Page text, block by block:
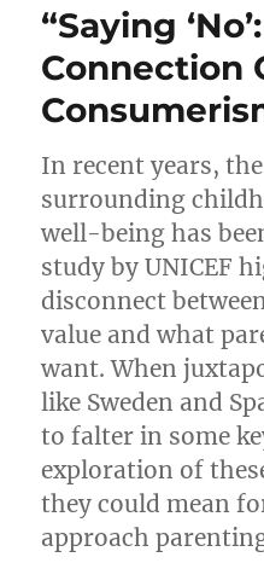
Careers
and
in
2023
“Saying
Connection
In recent years,
surrounding
well-being has
study by UNICEF
disconnect
value and what
want. When
like Sweden and
to falter in some
exploration of
they could mean
approach